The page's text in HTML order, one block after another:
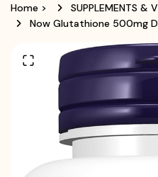
Home > SUPPLEMENTS &
Now Glutathione 500mg